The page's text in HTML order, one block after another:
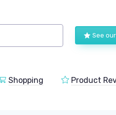
See
Shopping Product